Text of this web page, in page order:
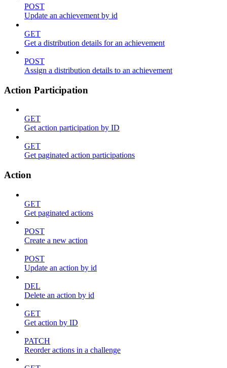
POST
Update an achievement by id
GET
Get a distribution details for an achievement
POST
Assign a distribution details to an achievement
Action Participation
GET
Get action participation by ID
GET
Get paginated action participations
Action
GET
Get paginated actions
POST
Create a new action
POST
Update an action by id
DEL
Delete an action by id
GET
Get action by ID
PATCH
Reorder actions in a challenge